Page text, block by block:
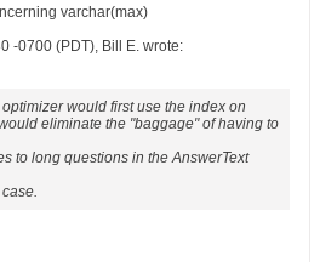
varchar(max)
-0700 (PDT), Bill E. wrote:
would first use the index on
eliminate the "baggage" of having to
to long questions in the AnswerText